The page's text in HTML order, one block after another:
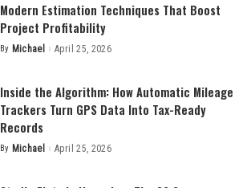
Modern Estimation Techniques That Boost
Project Profitability
Posted
By Michael April 25, 2026
Inside the Algorithm: How Automatic Mileage
Trackers Turn GPS Data Into Tax-Ready
Records
Posted
By Michael April 25, 2026